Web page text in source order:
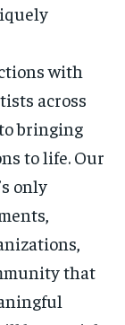
with
across
bringing
to life. Our
only
that